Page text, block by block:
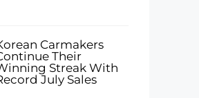
Carmakers
Their
Streak With
July Sales